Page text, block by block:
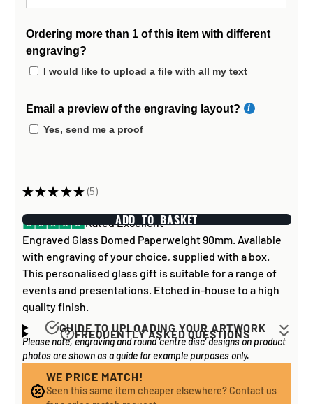
Ordering more than 1 of this item with different
engraving?
I would like to upload a file with all my text
Email a preview of the engraving layout?
Yes, send me a proof
★ ★ ★ ★ ★ 5
5
ADD TO BASKET
Rated Excellent
Engraved Glass Domed Paperweight 90mm. Available
with engraving of your choice, supplied with a box.
This personalised glass gift is suitable for a range of
events and presentations. Etched in-house to a high
quality finish.
FREQUENTLY ASKED QUESTIONS
How long does it take to process my
order?
If all items on your order are in stock, the lead time on
engraved items is normally around 1 week. Plain items
GUIDE TO UPLOADING YOUR ARTWORK
Artwork for items that have round 'inserts' E.G. the
coloured disc you may see in the centre of medals, or
on a sports trophy, you can upload most image sizes as
a JPG / PNG. Of course, the better quality the image,
Please note, engraving and round 'centre disc' designs on product
photos are shown as a guide for example purposes only.
WE PRICE MATCH!
Seen this same item cheaper elsewhere? Contact us